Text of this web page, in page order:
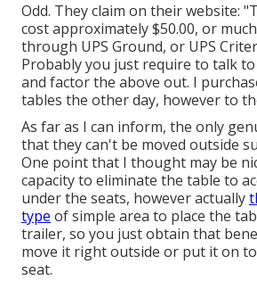
Odd. They claim on their website:
cost approximately $50.00, or
through UPS Ground, or UPS
Probably you just require to talk
and factor the above out. I
tables the other day, however to
As far as I can inform, the only
that they can't be moved outside
One point that I thought may be
capacity to eliminate the table to
under the seats, however actually
type of simple area to place the
trailer, so you just obtain that
move it right outside or put it on
seat.